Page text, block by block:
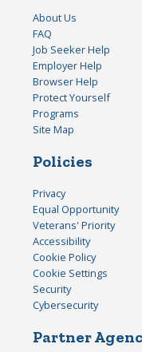
About Us
FAQ
Job Seeker Help
Employer Help
Browser Help
Protect Yourself
Programs
Site Map
Policies
Privacy
Equal Opportunity
Veterans' Priority
Accessibility
Cookie Policy
Cookie Settings
Security
Cybersecurity
Partner